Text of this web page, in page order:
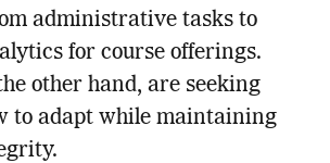
administrative tasks to
for course offerings.
other hand, are seeking
to adapt while maintaining